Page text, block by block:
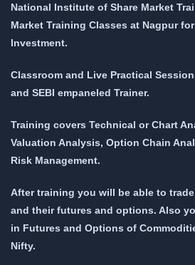
National Institute of Share Market
Market Training Classes at Nagpur
Investment.
Classroom and Live Practical
and SEBI empaneled Trainer.
Training covers Technical or Chart
Valuation Analysis, Option Chain
Risk Management.
After training you will be able to
and their futures and options. Also
in Futures and Options of
Nifty.